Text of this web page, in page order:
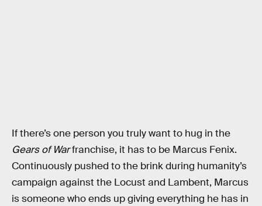
If there’s one person you truly want to hug in the
Gears of Warfranchise, it has to be Marcus Fenix.
Continuously pushed to the brink during humanity’s
campaign against the Locust and Lambent, Marcus
is someone who ends up giving everything he has in